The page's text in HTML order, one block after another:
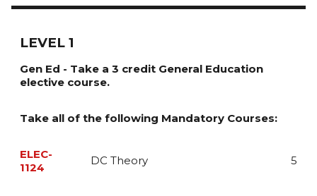
LEVEL 1
Gen Ed - Take a 3 credit General Education
elective course.
Take all of the following Mandatory Courses:
ELEC-
1124
DC Theory 5